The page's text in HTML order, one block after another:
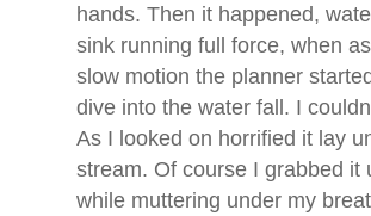
hands. Then it happened,
sink running full force, when
slow motion the planner
dive into the water fall. I
As I looked on horrified it lay
stream. Of course I grabbed it
while muttering under my